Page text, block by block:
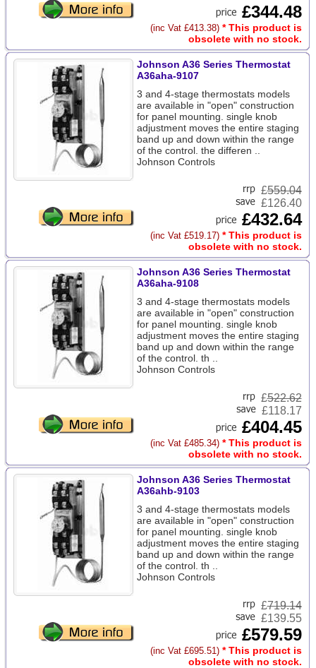
£344.48
(inc Vat £413.38) * This product is
obsolete with no stock.
Johnson A36 Series Thermostat
A36aha-9107
3 and 4-stage thermostats models
are available in "open" construction
for panel mounting. single knob
adjustment moves the entire staging
band up and down within the range
of the control. the differen ..
Johnson Controls
£559.04
£126.40
£432.64
(inc Vat £519.17) * This product is
obsolete with no stock.
Johnson A36 Series Thermostat
A36aha-9108
3 and 4-stage thermostats models
are available in "open" construction
for panel mounting. single knob
adjustment moves the entire staging
band up and down within the range
of the control. th ..
Johnson Controls
£522.62
£118.17
£404.45
(inc Vat £485.34) * This product is
obsolete with no stock.
Johnson A36 Series Thermostat
A36ahb-9103
3 and 4-stage thermostats models
are available in "open" construction
for panel mounting. single knob
adjustment moves the entire staging
band up and down within the range
of the control. th ..
Johnson Controls
£719.14
£139.55
£579.59
(inc Vat £695.51) * This product is
obsolete with no stock.